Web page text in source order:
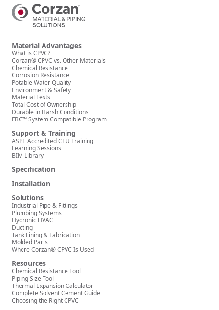
Material Advantages
What is CPVC?
Corzan® CPVC vs. Other Materials
Chemical Resistance
Corrosion Resistance
Potable Water Quality
Environment & Safety
Material Tests
Total Cost of Ownership
Durable in Harsh Conditions
FBC™ System Compatible Program
Support & Training
ASPE Accredited CEU Training
Learning Sessions
BIM Library
Specification
Installation
Solutions
Industrial Pipe & Fittings
Plumbing Systems
Hydronic HVAC
Ducting
Tank Lining & Fabrication
Molded Parts
Where Corzan® CPVC Is Used
Resources
Chemical Resistance Tool
Piping Size Tool
Thermal Expansion Calculator
Complete Solvent Cement Guide
Choosing the Right CPVC